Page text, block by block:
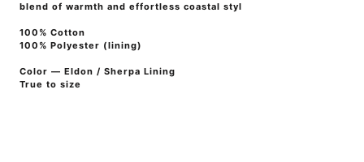
blend of warmth and effortless coastal styl
100% Cotton
100% Polyester (lining)
Color — Eldon / Sherpa Lining
True to size